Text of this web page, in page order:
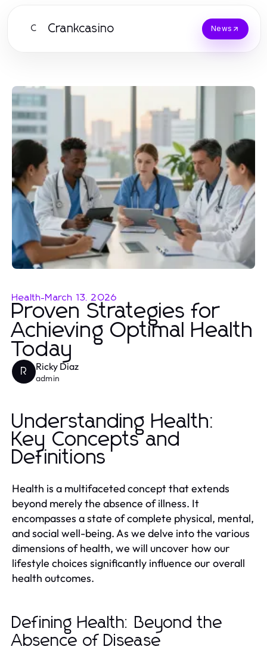
C Crankcasino News
Health-March 13, 2026
Proven Strategies for
Achieving Optimal Health
Today
R Ricky Diaz
admin
Understanding Health:
Key Concepts and
Definitions
Health is a multifaceted concept that extends
beyond merely the absence of illness. It
encompasses a state of complete physical, mental,
and social well-being. As we delve into the various
dimensions of health, we will uncover how our
lifestyle choices significantly influence our overall
health outcomes.
Defining Health: Beyond the
Absence of Disease